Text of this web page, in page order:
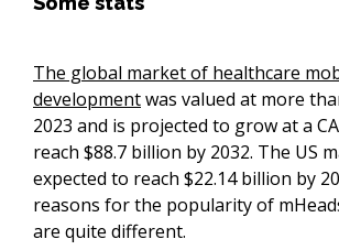
The global market of healthcare
developmentwas valued at more
2023 and is projected to grow at a
reach $88.7 billion by 2032. The US
expected to reach $22.14 billion by
reasons for the popularity of
are quite different.